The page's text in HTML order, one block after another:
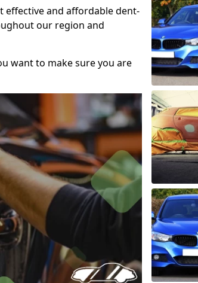
effective and affordable dent-
our region and
want to make sure you are